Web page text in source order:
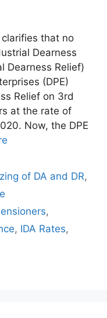
clarifies that no
Dearness
Dearness Relief)
(DPE)
Relief on 3rd
at the rate of
Now, the DPE
of DA and DR,
,
, IDA Rates,